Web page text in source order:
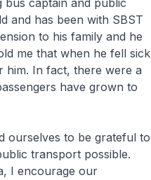
bus captain and public
and has been with SBST
to his family and he
me that when he fell sick
him. In fact, there were a
have grown to
ourselves to be grateful to
transport possible.
I encourage our